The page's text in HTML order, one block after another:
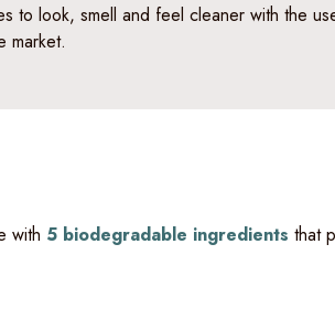
to look, smell and feel cleaner with the
market.
with 5 biodegradable ingredients that